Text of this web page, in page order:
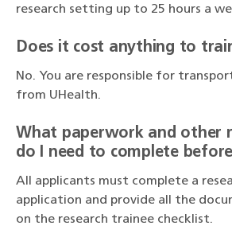
research setting up to 25 hours a
Does it cost anything to
No. You are responsible for
from UHealth.
What paperwork and other
do I need to complete
All applicants must complete a
application and provide all the
on the research trainee checklist.